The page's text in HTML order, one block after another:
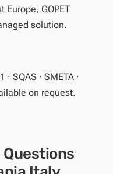
Europe, GOPET
solution.
· SQAS · SMETA ·
on request.